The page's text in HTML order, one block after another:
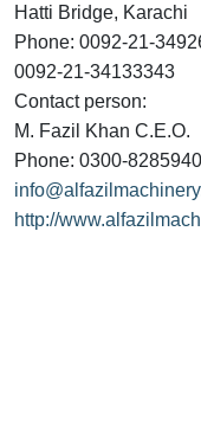
Hatti Bridge, Karachi
Phone: 0092-21-
0092-21-34133343
Contact person:
M. Fazil Khan C.E.O.
Phone: 0300-8285940
http://